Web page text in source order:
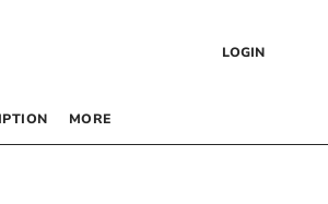
LOGIN
MORE